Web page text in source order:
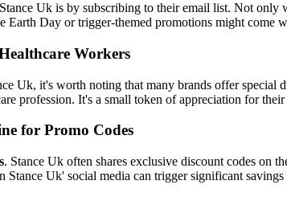
Uk is by subscribing to their email list. Not
Earth Day or trigger-themed promotions might come
Workers
Uk, it's worth noting that many brands offer special
profession. It's a small token of appreciation for
for Promo Codes
. Stance Uk often shares exclusive discount codes on
Uk' social media can trigger significant